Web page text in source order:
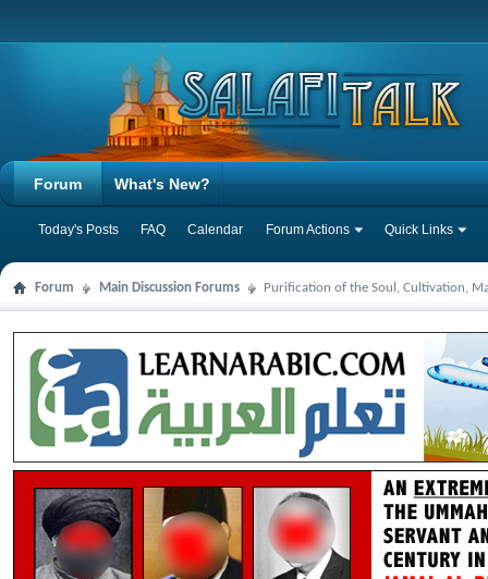
Forum
Today's Posts FAQ Calendar Forum Actions Quick Links
What's New?
Forum Main Discussion Forums Purification of the Soul, Cultivation,